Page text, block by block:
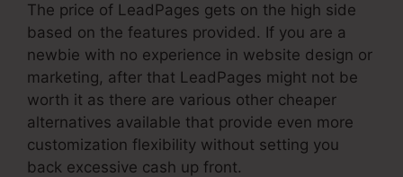
The price of LeadPages gets on the high side
based on the features provided. If you are a
newbie with no experience in website design or
marketing, after that LeadPages might not be
worth it as there are various other cheaper
alternatives available that provide even more
customization flexibility without setting you
back excessive cash up front.